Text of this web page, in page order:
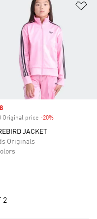
price
Original price -20%
JACKET
Originals
2